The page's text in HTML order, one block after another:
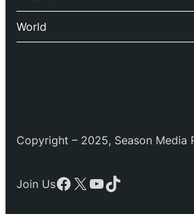
World
Copyright – 2025, Season Media
Join UsFacebook
X YouTube
TikTok